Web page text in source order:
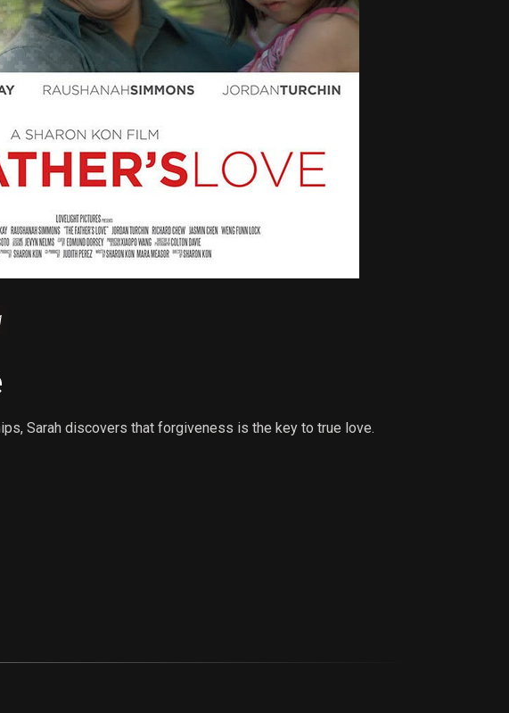
Sarah discovers that forgiveness is the key to true love.